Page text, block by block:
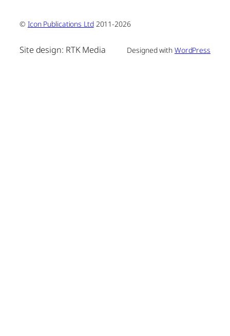
© Icon Publications Ltd2011-2026
Site design: RTK Media Designed with WordPress